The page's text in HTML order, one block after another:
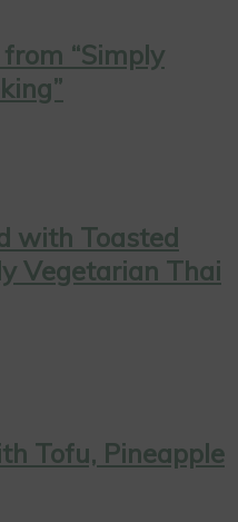
“Simply
with Toasted
Vegetarian Thai
Tofu, Pineapple